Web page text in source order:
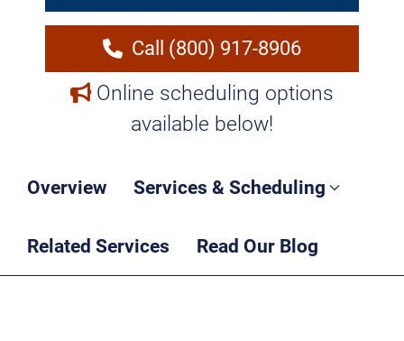
Call (800) 917-8906
Online scheduling options
available below!
Overview Services & Scheduling
Related Services Read Our Blog